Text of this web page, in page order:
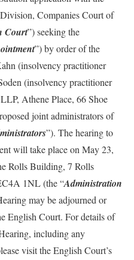
Companies Court of
Court”) seeking the
”) by order of the
(insolvency practitioner
(insolvency practitioner
Athene Place, 66 Shoe
joint administrators of
”). The hearing to
will take place on May 23,
Rolls Building, 7 Rolls
1NL (the “Administration
may be adjourned or
English Court. For details of
including any
visit the English Court’s